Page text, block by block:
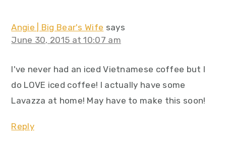
Angie | Big Bear's Wife says
June 30, 2015 at 10:07 am
I've never had an iced Vietnamese coffee but I
do LOVE iced coffee! I actually have some
Lavazza at home! May have to make this soon!
Reply